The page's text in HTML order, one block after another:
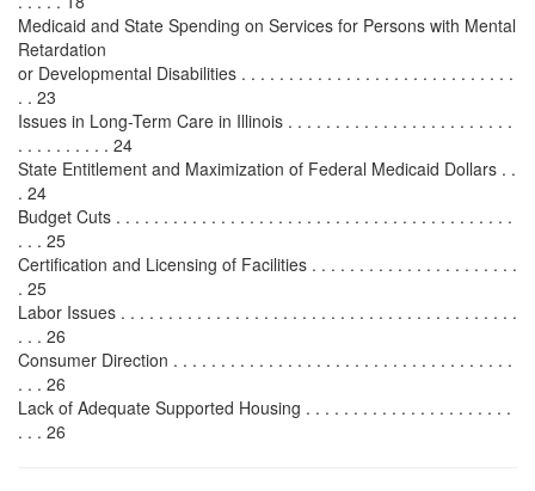
Medicaid and State Spending on Services for Persons with Mental
Retardation
or Developmental Disabilities . . . . . . . . . . . . . . . . . . . . . . . . . . . . .
. . 23
Issues in Long-Term Care in Illinois . . . . . . . . . . . . . . . . . . . . . . . .
. . . . . . . . . . 24
State Entitlement and Maximization of Federal Medicaid Dollars . .
. 24
Budget Cuts . . . . . . . . . . . . . . . . . . . . . . . . . . . . . . . . . . . . . . . . . .
. . . 25
Certification and Licensing of Facilities . . . . . . . . . . . . . . . . . . . . . .
. 25
Labor Issues . . . . . . . . . . . . . . . . . . . . . . . . . . . . . . . . . . . . . . . . . .
. . . 26
Consumer Direction . . . . . . . . . . . . . . . . . . . . . . . . . . . . . . . . . . . .
. . . 26
Lack of Adequate Supported Housing . . . . . . . . . . . . . . . . . . . . . .
. . . 26